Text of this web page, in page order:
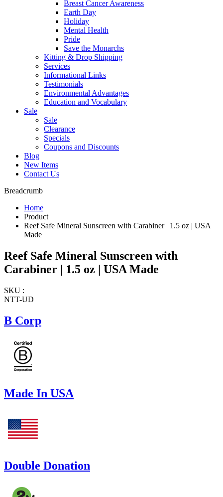
Breast Cancer Awareness
Earth Day
Holiday
Mental Health
Pride
Save the Monarchs
Kitting & Drop Shipping
Services
Informational Links
Testimonials
Environmental Advantages
Education and Vocabulary
Sale
Sale
Clearance
Specials
Coupons and Discounts
Blog
New Items
Contact Us
Breadcrumb
Home
Product
Reef Safe Mineral Sunscreen with Carabiner | 1.5 oz | USA
Made
Reef Safe Mineral Sunscreen with
Carabiner | 1.5 oz | USA Made
SKU :
NTT-UD
B Corp
Made In USA
Double Donation